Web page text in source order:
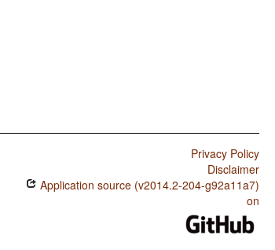
Privacy Policy
Disclaimer
Application source (v2014.2-204-g92a11a7)
on